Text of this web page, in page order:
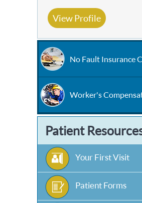
View Profile
No Fault Insurance
Worker's
Patient
Your First Visit
Patient Forms